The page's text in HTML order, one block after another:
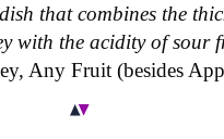
that combines the
with the acidity of sour
Any Fruit (besides